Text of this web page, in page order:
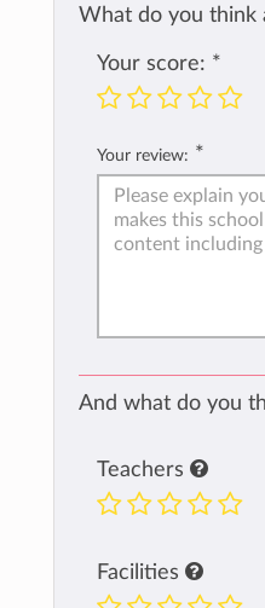
What do you think
Your score: *
Your review: *
And what do you
Teachers
Facilities